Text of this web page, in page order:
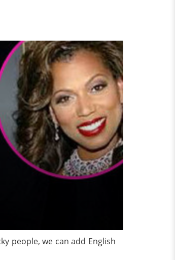
people, we can add English